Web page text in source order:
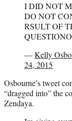
I DID NOT
DO NOT
RSULT OF
—Kelly
24, 2015
Osbourne’s tweet
“dragged into” the
Zendaya.